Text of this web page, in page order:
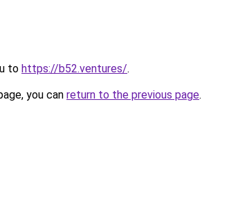
to https://b52.ventures/.
you can return to the previous page.